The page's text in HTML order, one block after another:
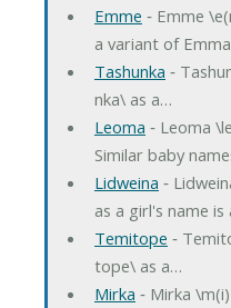
Emme ‐ Emme
a variant of
Tashunka ‐
nka\ as a…
Leoma ‐ Leoma
Similar baby
Lidweina ‐
as a girl's name
Temitope ‐
tope\ as a…
Mirka ‐ Mirka